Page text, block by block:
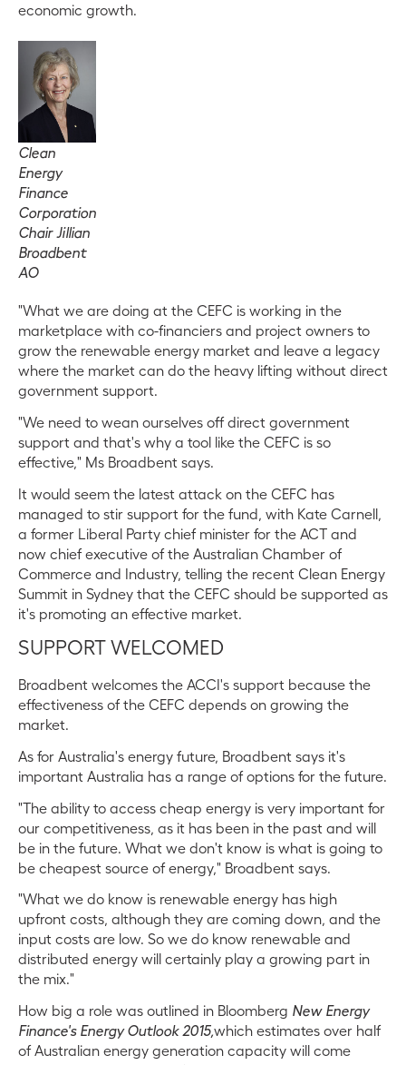
economic growth.
Clean
Energy
Finance
Corporation
Chair Jillian
Broadbent
AO
"What we are doing at the CEFC is working in the
marketplace with co-financiers and project owners to
grow the renewable energy market and leave a legacy
where the market can do the heavy lifting without direct
government support.
"We need to wean ourselves off direct government
support and that's why a tool like the CEFC is so
effective," Ms Broadbent says.
It would seem the latest attack on the CEFC has
managed to stir support for the fund, with Kate Carnell,
a former Liberal Party chief minister for the ACT and
now chief executive of the Australian Chamber of
Commerce and Industry, telling the recent Clean Energy
Summit in Sydney that the CEFC should be supported as
it's promoting an effective market.
SUPPORT WELCOMED
Broadbent welcomes the ACCI's support because the
effectiveness of the CEFC depends on growing the
market.
As for Australia's energy future, Broadbent says it's
important Australia has a range of options for the future.
"The ability to access cheap energy is very important for
our competitiveness, as it has been in the past and will
be in the future. What we don't know is what is going to
be cheapest source of energy," Broadbent says.
"What we do know is renewable energy has high
upfront costs, although they are coming down, and the
input costs are low. So we do know renewable and
distributed energy will certainly play a growing part in
the mix."
How big a role was outlined in Bloomberg New Energy
Finance's Energy Outlook 2015,which estimates over half
of Australian energy generation capacity will come